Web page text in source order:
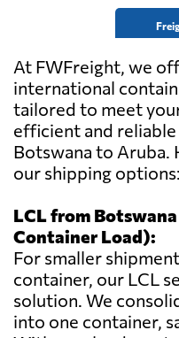
At FWFreight, we
international
tailored to meet
efficient and
Botswana to Aruba.
our shipping options:
LCL from
Container Load):
For smaller
container, our LCL
solution. We
into one container,